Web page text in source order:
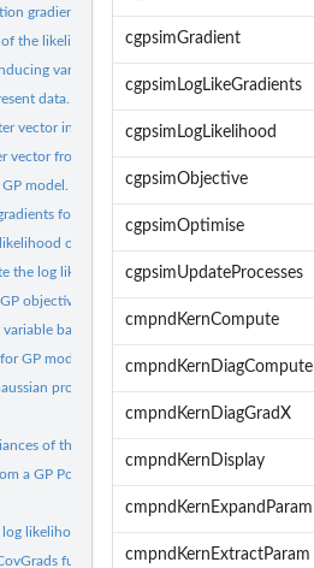
gradients wrt Covariance functions...
of the likelihood wrt the covariance.
variables/pseudo-inputs.
data.
vector into a GP model.
vector from a GP model.
model.
for the parameters and X.
of a GP.
the log likelihood gradient wrt the scales.
objective.
based kernel.
GP model.
process model.
of the posterior at points given by X.
a GP Posterior.
likelihood gradient wrt the scales.
function and the gp...
cgpsimGradient
cgpsimLogLikeGradients
cgpsimLogLikelihood
cgpsimObjective
cgpsimOptimise
cgpsimUpdateProcesses
cmpndKernCompute
cmpndKernDiagCompute
cmpndKernDiagGradX
cmpndKernDisplay
cmpndKernExpandParam
cmpndKernExtractParam